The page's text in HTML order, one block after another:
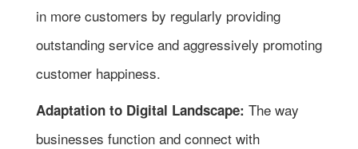
in more customers by regularly providing
outstanding service and aggressively promoting
customer happiness.
Adaptation to Digital Landscape: The way
businesses function and connect with